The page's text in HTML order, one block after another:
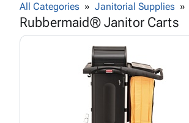
All Categories Janitorial Supplies
Rubbermaid® Janitor Carts